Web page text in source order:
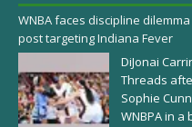
WNBA faces discipline
post targeting Indiana Fever
DiJonai
Threads
Sophie
WNBPA in a